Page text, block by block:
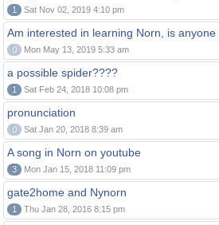
1 Sat Nov 02, 2019 4:10 pm
Am interested in learning Norn, is
0 Mon May 13, 2019 5:33 am
a possible spider????
1 Sat Feb 24, 2018 10:08 pm
pronunciation
0 Sat Jan 20, 2018 8:39 am
A song in Norn on youtube
3 Mon Jan 15, 2018 11:09 pm
gate2home and Nynorn
1 Thu Jan 28, 2016 8:15 pm